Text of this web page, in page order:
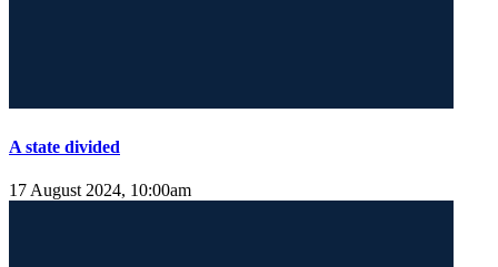
A state divided
17 August 2024, 10:00am